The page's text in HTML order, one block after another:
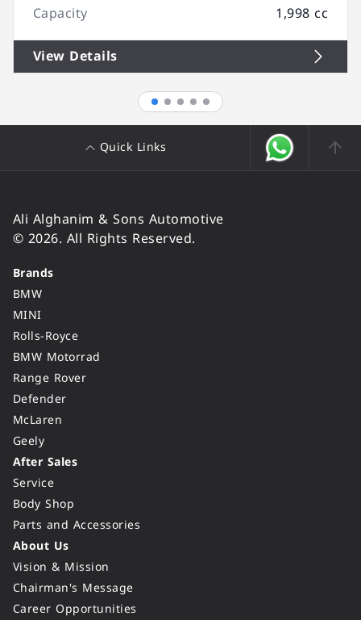
Capacity
1,998 cc
View Details
Quick Links
Ali Alghanim & Sons Automotive
© 2026. All Rights Reserved.
Brands
BMW
MINI
Rolls-Royce
BMW Motorrad
Range Rover
Defender
McLaren
Geely
After Sales
Service
Body Shop
Parts and Accessories
About Us
Vision & Mission
Chairman's Message
Career Opportunities